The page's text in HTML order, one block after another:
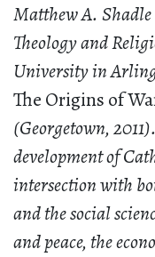
Matthew A. Shadle
Theology and
University in
The Origins of
(Georgetown,
development of
intersection with
and the social
and peace, the